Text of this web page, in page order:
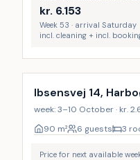
kr. 6.153
Week 53 · arrival Saturday
incl. cleaning + incl.
Ibsensvej 14,
week: 3–10 October · kr.
90 m² 6 guests 3
Price for next available